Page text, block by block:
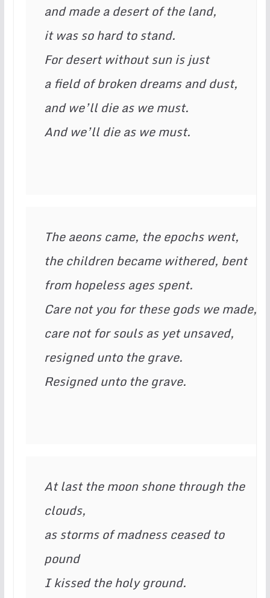
and made a desert of the land,
it was so hard to stand.
For desert without sun is just
a field of broken dreams and dust,
and we’ll die as we must.
And we’ll die as we must.
The aeons came, the epochs went,
the children became withered, bent
from hopeless ages spent.
Care not you for these gods we made,
care not for souls as yet unsaved,
resigned unto the grave.
Resigned unto the grave.
At last the moon shone through the
clouds,
as storms of madness ceased to
pound
I kissed the holy ground.